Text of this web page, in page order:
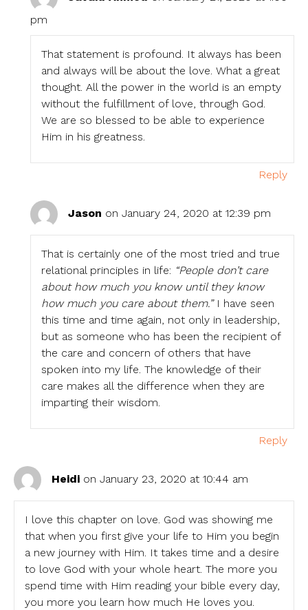
pm
That statement is profound. It always has been
and always will be about the love. What a great
thought. All the power in the world is an empty
without the fulfillment of love, through God.
We are so blessed to be able to experience
Him in his greatness.
Reply
Jason on January 24, 2020 at 12:39 pm
That is certainly one of the most tried and true
relational principles in life: “People don’t care
about how much you know until they know
how much you care about them.”I have seen
this time and time again, not only in leadership,
but as someone who has been the recipient of
the care and concern of others that have
spoken into my life. The knowledge of their
care makes all the difference when they are
imparting their wisdom.
Reply
Heidi on January 23, 2020 at 10:44 am
I love this chapter on love. God was showing me
that when you first give your life to Him you begin
a new journey with Him. It takes time and a desire
to love God with your whole heart. The more you
spend time with Him reading your bible every day,
you more you learn how much He loves you.